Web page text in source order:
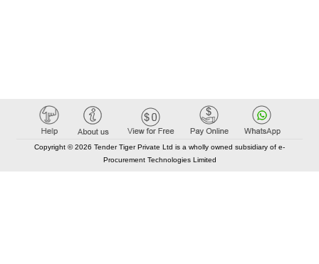
Copyright © 2026 Tender Tiger Private Ltd is a wholly owned subsidiary of e-
Procurement Technologies Limited